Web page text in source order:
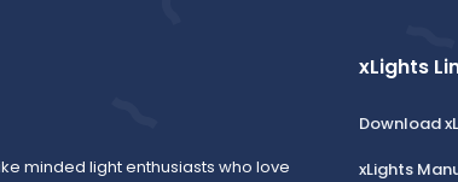
minded light enthusiasts who love
xLights
Download
xLights